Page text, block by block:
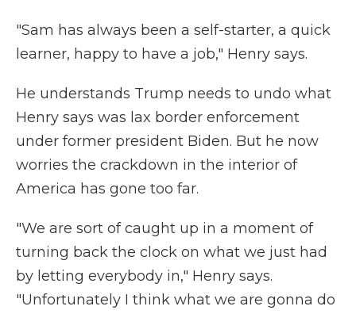
"Sam has always been a self-starter, a quick
learner, happy to have a job," Henry says.
He understands Trump needs to undo what
Henry says was lax border enforcement
under former president Biden. But he now
worries the crackdown in the interior of
America has gone too far.
"We are sort of caught up in a moment of
turning back the clock on what we just had
by letting everybody in," Henry says.
"Unfortunately I think what we are gonna do